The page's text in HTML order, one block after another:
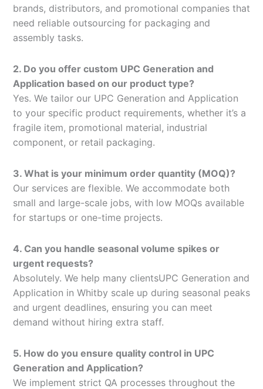
brands, distributors, and promotional companies that
need reliable outsourcing for packaging and
assembly tasks.
2. Do you offer custom UPC Generation and
Application based on our product type?
Yes. We tailor our UPC Generation and Application
to your specific product requirements, whether it’s a
fragile item, promotional material, industrial
component, or retail packaging.
3. What is your minimum order quantity (MOQ)?
Our services are flexible. We accommodate both
small and large-scale jobs, with low MOQs available
for startups or one-time projects.
4. Can you handle seasonal volume spikes or
urgent requests?
Absolutely. We help many clientsUPC Generation and
Application in Whitby scale up during seasonal peaks
and urgent deadlines, ensuring you can meet
demand without hiring extra staff.
5. How do you ensure quality control in UPC
Generation and Application?
We implement strict QA processes throughout the